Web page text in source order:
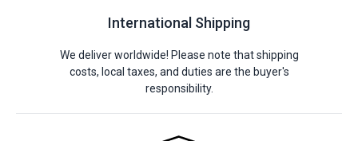
International Shipping
We deliver worldwide! Please note that shipping
costs, local taxes, and duties are the buyer's
responsibility.